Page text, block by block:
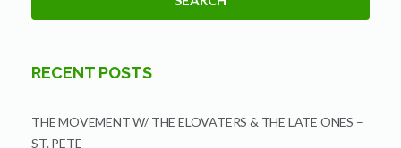
RECENT POSTS
THE MOVEMENT W/ THE ELOVATERS & THE LATE ONES –
ST. PETE